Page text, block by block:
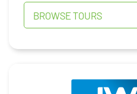
BROWSE TOURS